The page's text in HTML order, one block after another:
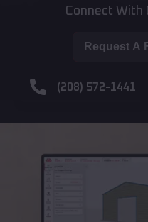
Connect With
Request A
(208) 572-1441